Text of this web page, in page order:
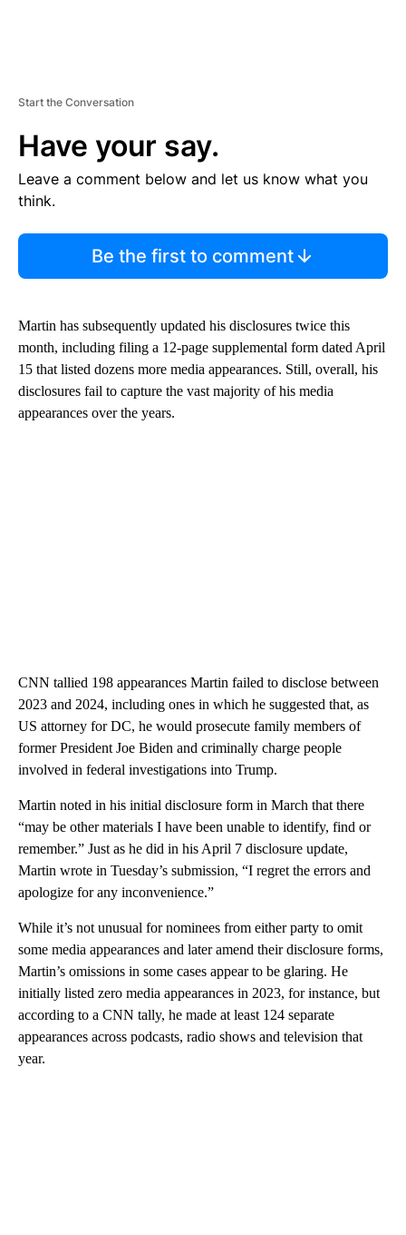
Start the Conversation
Have your say.
Leave a comment below and let us know what you
think.
Be the first to comment
Martin has subsequently updated his disclosures twice this
month, including filing a 12-page supplemental form dated April
15 that listed dozens more media appearances. Still, overall, his
disclosures fail to capture the vast majority of his media
appearances over the years.
CNN tallied 198 appearances Martin failed to disclose between
2023 and 2024, including ones in which he suggested that, as
US attorney for DC, he would prosecute family members of
former President Joe Biden and criminally charge people
involved in federal investigations into Trump.
Martin noted in his initial disclosure form in March that there
“may be other materials I have been unable to identify, find or
remember.” Just as he did in his April 7 disclosure update,
Martin wrote in Tuesday’s submission, “I regret the errors and
apologize for any inconvenience.”
While it’s not unusual for nominees from either party to omit
some media appearances and later amend their disclosure forms,
Martin’s omissions in some cases appear to be glaring. He
initially listed zero media appearances in 2023, for instance, but
according to a CNN tally, he made at least 124 separate
appearances across podcasts, radio shows and television that
year.